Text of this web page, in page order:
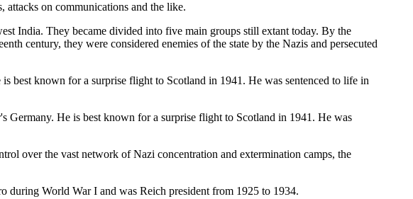
attacks on communications and the like.
India. They became divided into five main groups still extant today. By the
century, they were considered enemies of the state by the Nazis and persecuted
best known for a surprise flight to Scotland in 1941. He was sentenced to life in
Germany. He is best known for a surprise flight to Scotland in 1941. He was
over the vast network of Nazi concentration and extermination camps, the
during World War I and was Reich president from 1925 to 1934.